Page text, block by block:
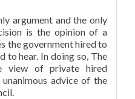
argument and the only
is the opinion of a
the government hired to
to hear. In doing so, The
view of private hired
advice of the